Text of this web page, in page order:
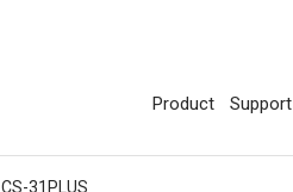
Product Support
CS-31PLUS